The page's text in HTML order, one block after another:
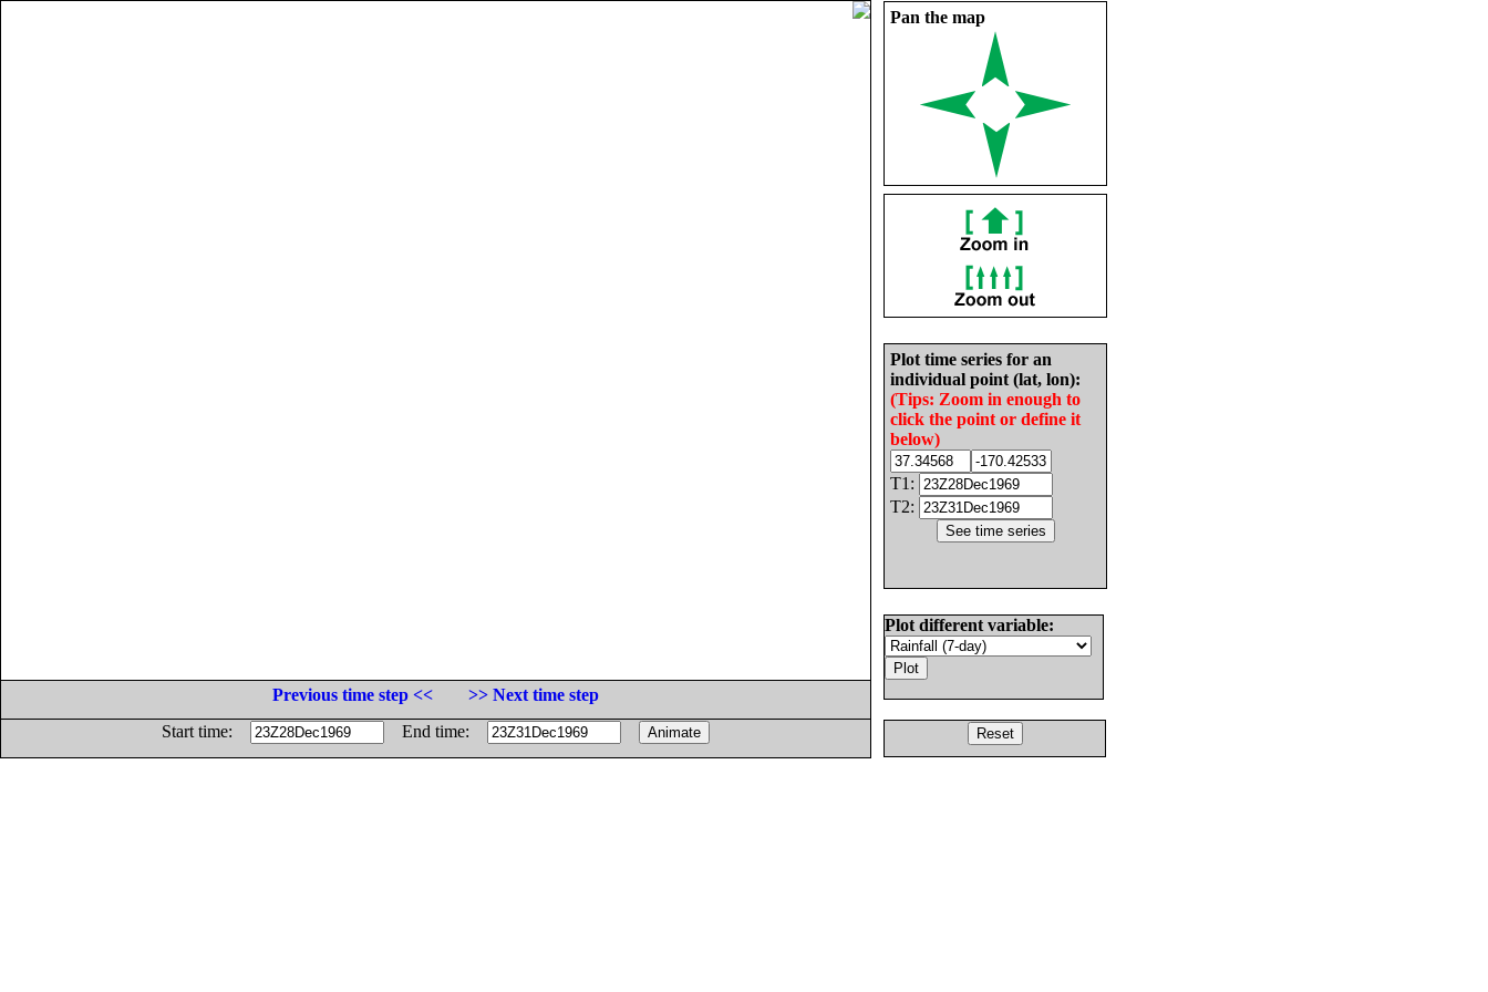
Pan the map
Plot time series for an
individual point (lat, lon):
(Tips: Zoom in enough to
click the point or define it
below)
T1:
T2:
Plot different variable:
Previous time step <<
>> Next time step
Start time:
End time: